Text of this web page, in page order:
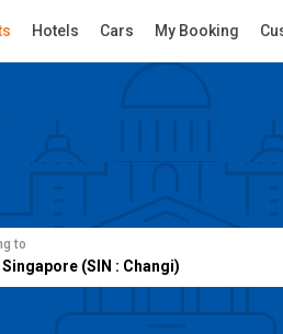
Hotels Cars My Booking
to